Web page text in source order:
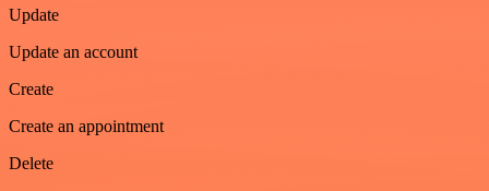
Update
Update an account
Create
Create an appointment
Delete